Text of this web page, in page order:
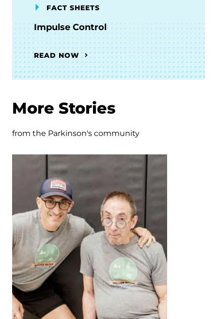
FACT SHEETS
Impulse Control
READ NOW
More Stories
from the Parkinson's community